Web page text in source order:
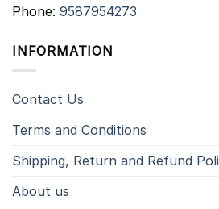
Phone: 9587954273
INFORMATION
Contact Us
Terms and Conditions
Shipping, Return and Refund
About us